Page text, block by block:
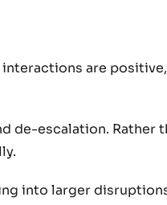
are
de-escalation. Rather
into larger